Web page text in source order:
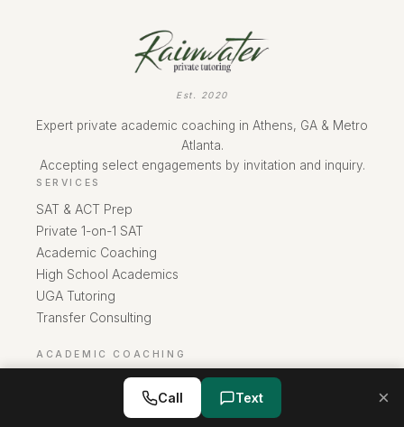
Est. 2020
Expert private academic coaching in Athens, GA & Metro
Atlanta.
Accepting select engagements by invitation and inquiry.
SERVICES
SAT & ACT Prep
Private 1-on-1 SAT
Academic Coaching
High School Academics
UGA Tutoring
Transfer Consulting
ACADEMIC COACHING
Call Text ×